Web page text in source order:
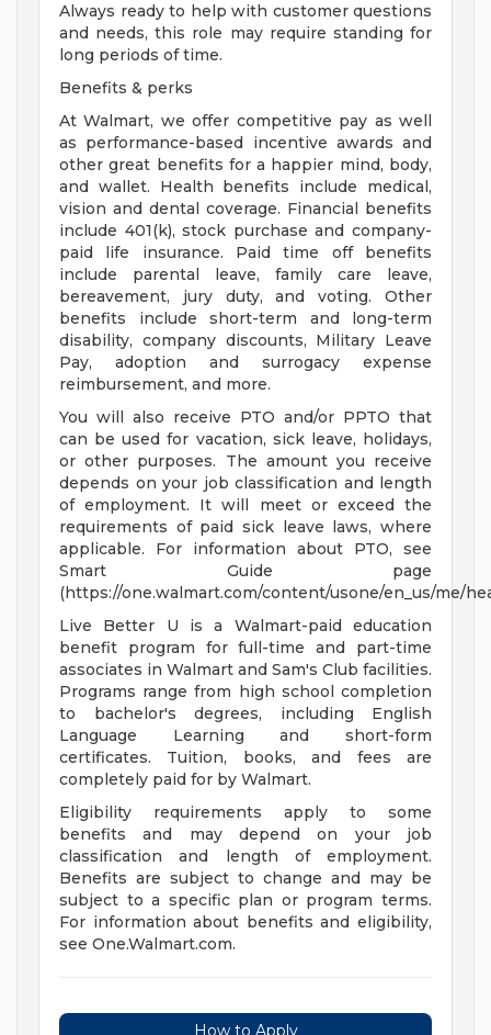
Always ready to help with customer questions
and needs, this role may require standing for
long periods of time.
Benefits & perks
At Walmart, we offer competitive pay as well
as performance-based incentive awards and
other great benefits for a happier mind, body,
and wallet. Health benefits include medical,
vision and dental coverage. Financial benefits
include 401(k), stock purchase and company-
paid life insurance. Paid time off benefits
include parental leave, family care leave,
bereavement, jury duty, and voting. Other
benefits include short-term and long-term
disability, company discounts, Military Leave
Pay, adoption and surrogacy expense
reimbursement, and more.
You will also receive PTO and/or PPTO that
can be used for vacation, sick leave, holidays,
or other purposes. The amount you receive
depends on your job classification and length
of employment. It will meet or exceed the
requirements of paid sick leave laws, where
applicable. For information about PTO, see
Smart Guide page
(https://one.walmart.com/content/usone/en_us/me/
Live Better U is a Walmart-paid education
benefit program for full-time and part-time
associates in Walmart and Sam's Club facilities.
Programs range from high school completion
to bachelor's degrees, including English
Language Learning and short-form
certificates. Tuition, books, and fees are
completely paid for by Walmart.
Eligibility requirements apply to some
benefits and may depend on your job
classification and length of employment.
Benefits are subject to change and may be
subject to a specific plan or program terms.
For information about benefits and eligibility,
see One.Walmart.com.
How to Apply